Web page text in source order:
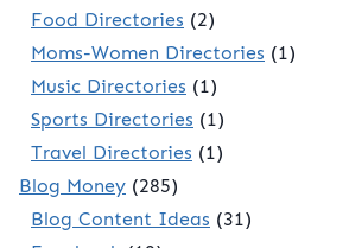
Food Directories (2)
Moms-Women Directories (1)
Music Directories (1)
Sports Directories (1)
Travel Directories (1)
Blog Money (285)
Blog Content Ideas (31)